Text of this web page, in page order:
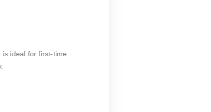
ideal for first-time